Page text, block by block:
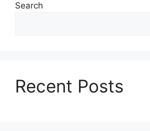
Search
Recent Posts